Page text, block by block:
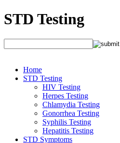
STD Testing
Home
STD Testing
HIV Testing
Herpes Testing
Chlamydia Testing
Gonorrhea Testing
Syphilis Testing
Hepatitis Testing
STD Symptoms